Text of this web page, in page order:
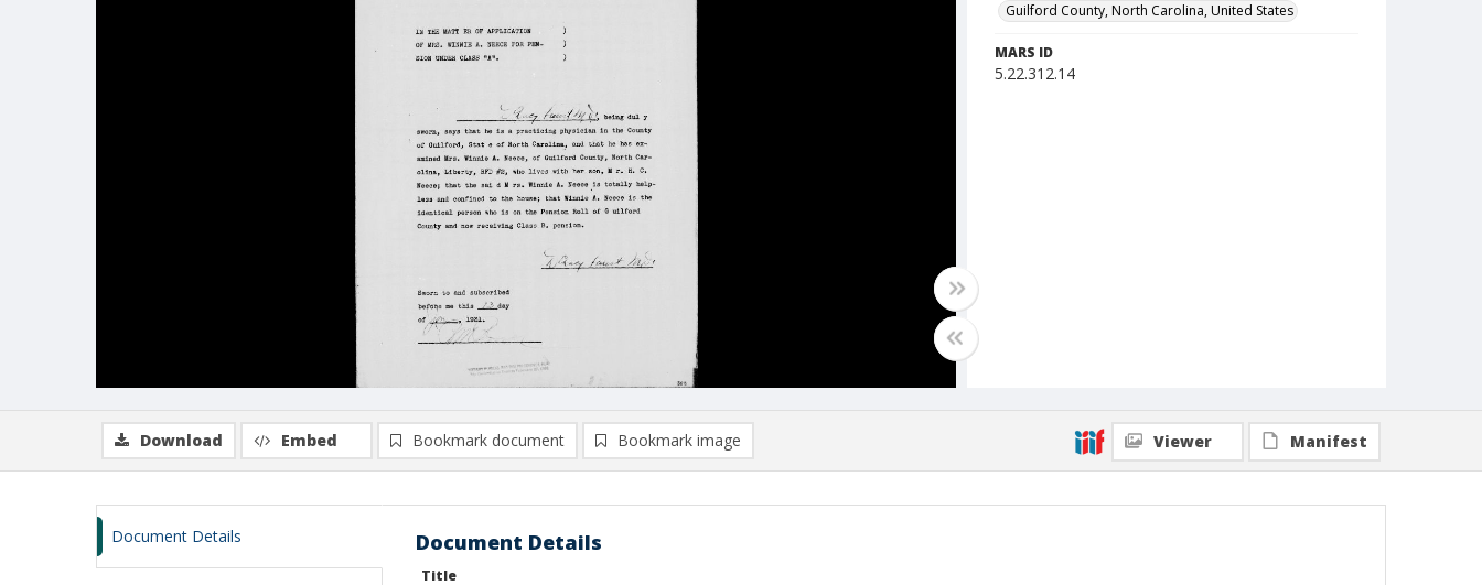
Guilford County, North Carolina, United States
MARS ID
5.22.312.14
Download Embed Bookmark document Bookmark image Viewer Manifest
Document Details Document Details
Title